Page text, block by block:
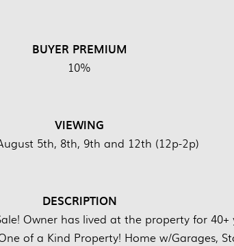
BUYER PREMIUM
10%
VIEWING
5th, 8th, 9th and 12th (12p-2p)
DESCRIPTION
Owner has lived at the property for
of a Kind Property! Home w/Garages,